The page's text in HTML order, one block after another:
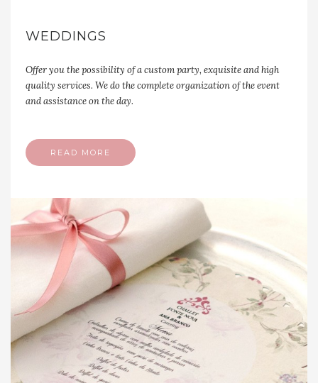
WEDDINGS
Offer you the possibility of a custom party, exquisite and high
quality services. We do the complete organization of the event
and assistance on the day.
READ MORE